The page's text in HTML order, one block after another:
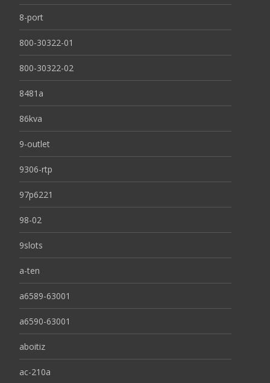
8-port
800-30322-01
800-30322-02
8481a
86kva
9-outlet
9306-rtp
97p6221
98-02
9slots
a-ten
a6589-63001
a6590-63001
aboitiz
ac-210a